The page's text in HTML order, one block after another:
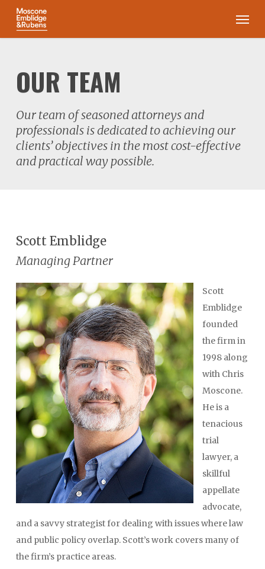
Skip
main
OUR TEAM
Our team of seasoned attorneys and
professionals is dedicated to achieving our
clients’ objectives in the most cost-effective
and practical way possible.
Scott Emblidge
Managing Partner
Scott
Emblidge
founded
the firm in
1998 along
with Chris
Moscone.
He is a
tenacious
trial
lawyer, a
skillful
appellate
advocate,
and a savvy strategist for dealing with issues where law
and public policy overlap. Scott’s work covers many of
the firm’s practice areas.